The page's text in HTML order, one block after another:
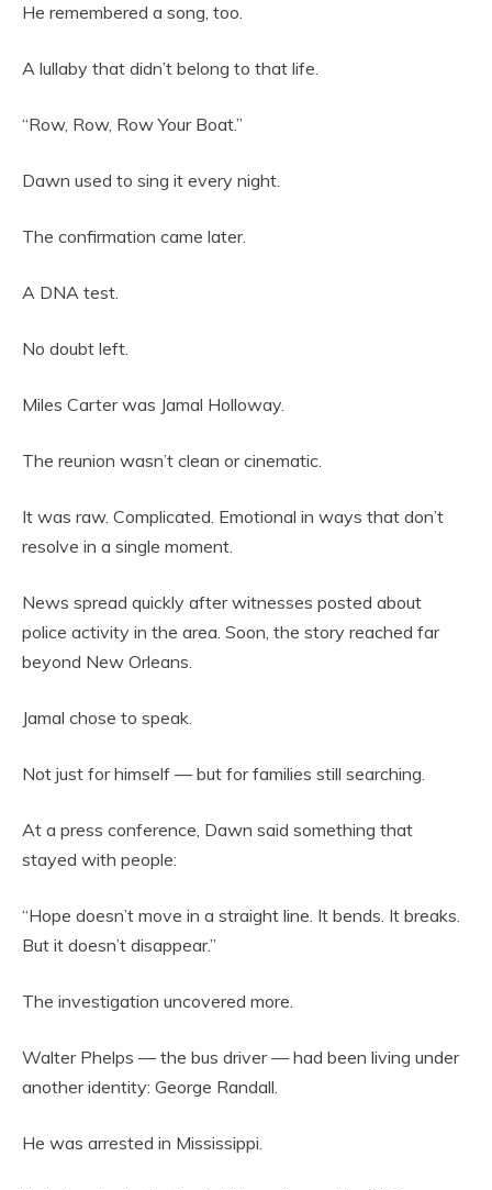
He remembered a song, too.
A lullaby that didn’t belong to that life.
“Row, Row, Row Your Boat.”
Dawn used to sing it every night.
The confirmation came later.
A DNA test.
No doubt left.
Miles Carter was Jamal Holloway.
The reunion wasn’t clean or cinematic.
It was raw. Complicated. Emotional in ways that don’t
resolve in a single moment.
News spread quickly after witnesses posted about
police activity in the area. Soon, the story reached far
beyond New Orleans.
Jamal chose to speak.
Not just for himself — but for families still searching.
At a press conference, Dawn said something that
stayed with people:
“Hope doesn’t move in a straight line. It bends. It breaks.
But it doesn’t disappear.”
The investigation uncovered more.
Walter Phelps — the bus driver — had been living under
another identity: George Randall.
He was arrested in Mississippi.